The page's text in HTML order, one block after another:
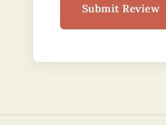
Submit Review